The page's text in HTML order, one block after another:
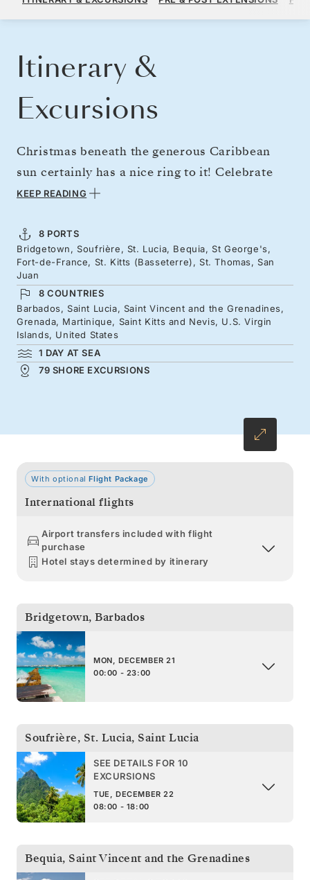
Itinerary &
Excursions
Christmas beneath the generous Caribbean
sun certainly has a nice ring to it! Celebrate
the holiday season exploring the Caribbean's
surrounds of the next-generation Silver Nova.
Admire the iconic Pitons of Saint Lucia, palm
tree-fringed beaches in Bequia, and yacht-
dotted azure seas of St. Kitts. Meander through
an array of glorious islands, while savoring a
leisurely and luxurious holiday season like no
other.
KEEP READING
8 PORTS
Bridgetown, Soufrière, St. Lucia, Bequia, St George's,
Fort-de-France, St. Kitts (Basseterre), St. Thomas, San
Juan
8 COUNTRIES
Barbados, Saint Lucia, Saint Vincent and the Grenadines,
Grenada, Martinique, Saint Kitts and Nevis, U.S. Virgin
Islands, United States
1 DAY AT SEA
79 SHORE EXCURSIONS
With optionalFlight Package
International flights
Airport transfers included with flight
purchase
Hotel stays determined by itinerary
Bridgetown, Barbados
MON, DECEMBER 21
00:00 - 23:00
Soufrière, St. Lucia, Saint Lucia
SEE DETAILS FOR 10
EXCURSIONS
TUE, DECEMBER 22
08:00 - 18:00
Bequia, Saint Vincent and the Grenadines